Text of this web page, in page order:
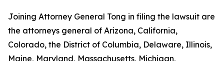
Joining Attorney General Tong in filing the lawsuit are
the attorneys general of Arizona, California,
Colorado, the District of Columbia, Delaware, Illinois,
Maine, Maryland, Massachusetts, Michigan,